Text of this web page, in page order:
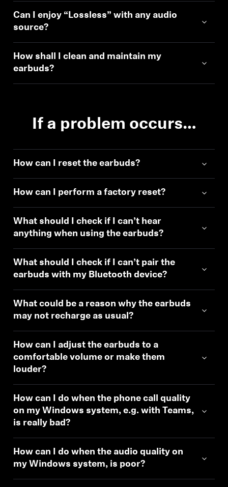
Can I enjoy “Lossless” with any audio
source?
How shall I clean and maintain my
earbuds?
If a problem occurs…
How can I reset the earbuds?
How can I perform a factory reset?
What should I check if I can’t hear
anything when using the earbuds?
What should I check if I can’t pair the
earbuds with my Bluetooth device?
What could be a reason why the earbuds
may not recharge as usual?
How can I adjust the earbuds to a
comfortable volume or make them
louder?
How can I do when the phone call quality
on my Windows system, e.g. with Teams,
is really bad?
How can I do when the audio quality on
my Windows system, is poor?